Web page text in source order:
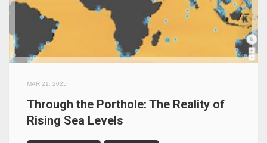
MAR 21, 2025
Through the Porthole: The Reality of
Rising Sea Levels